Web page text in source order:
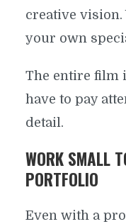
creative vision.
your own
The entire film
have to pay
detail.
WORK SMALL
PORTFOLIO
Even with a